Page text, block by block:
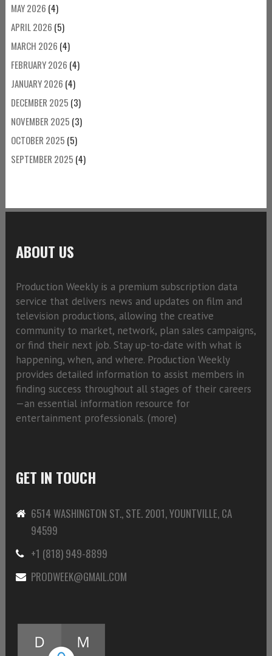
MAY 2026 (4)
APRIL 2026 (5)
MARCH 2026 (4)
FEBRUARY 2026 (4)
JANUARY 2026 (4)
DECEMBER 2025 (3)
NOVEMBER 2025 (3)
OCTOBER 2025 (5)
SEPTEMBER 2025 (4)
ABOUT US
Production Weekly is a premium subscription data
service that delivers news and updates on film and
television productions, allowing the creative
community to market, network, plan sales campaigns,
or find their next job. Stay up-to-date with what is
happening, when, and where. Production Weekly
provides detailed information to assist members in
finding success throughout all stages of their careers
—an essential information resource for
entertainment professionals. (more)
GET IN TOUCH
6514 WASHINGTON ST., STE. 2001, YOUNTVILLE, CA
94599
+1 (818) 949-8899
PRODWEEK@GMAIL.COM